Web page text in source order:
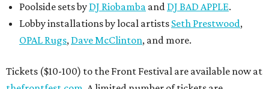
Poolside sets by DJ Riobamba and DJ BAD APPLE.
Lobby installations by local artists Seth Prestwood,
OPAL Rugs, Dave McClinton, and more.
Tickets ($10-100) to the Front Festival are available now at